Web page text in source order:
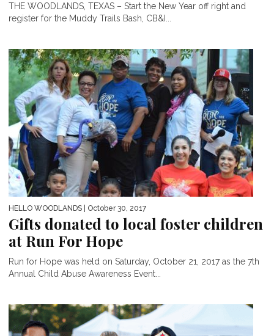
THE WOODLANDS, TEXAS – Start the New Year off right and
register for the Muddy Trails Bash, CB&I...
HELLO WOODLANDS | October 30, 2017
Gifts donated to local foster children
at Run For Hope
Run for Hope was held on Saturday, October 21, 2017 as the 7th
Annual Child Abuse Awareness Event...